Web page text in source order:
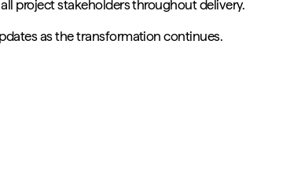
project stakeholders throughout delivery.
as the transformation continues.